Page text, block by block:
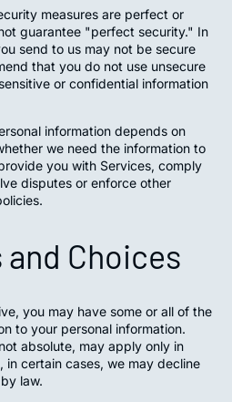
measures are perfect or
guarantee "perfect security." In
send to us may not be secure
that you do not use unsecure
or confidential information
information depends on
we need the information to
you with Services, comply
disputes or enforce other
Choices
you may have some or all of the
to your personal information.
absolute, may apply only in
in certain cases, we may decline
law.